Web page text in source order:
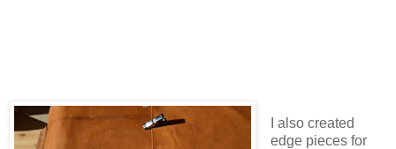
I also created
edge pieces for